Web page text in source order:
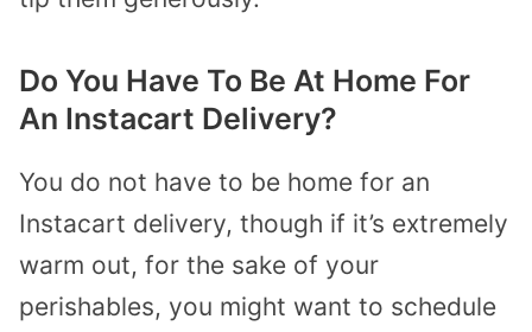
Do You Have To Be At Home For
An Instacart Delivery?
You do not have to be home for an
Instacart delivery, though if it’s extremely
warm out, for the sake of your
perishables, you might want to schedule